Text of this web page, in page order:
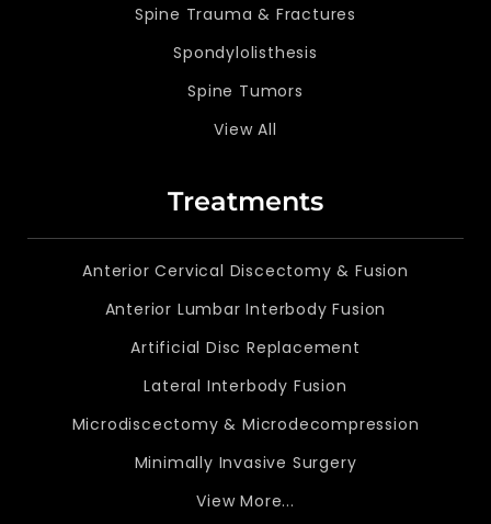
Spine Trauma & Fractures
Spondylolisthesis
Spine Tumors
View All
Treatments
Anterior Cervical Discectomy & Fusion
Anterior Lumbar Interbody Fusion
Artificial Disc Replacement
Lateral Interbody Fusion
Microdiscectomy & Microdecompression
Minimally Invasive Surgery
View More...